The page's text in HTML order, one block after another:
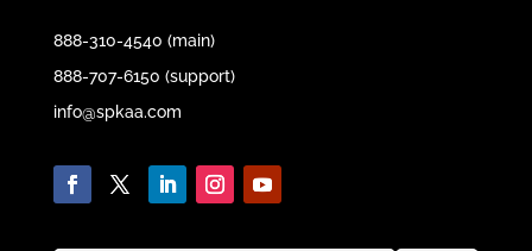
888-310-4540 (main)
888-707-6150 (support)
info@spkaa.com